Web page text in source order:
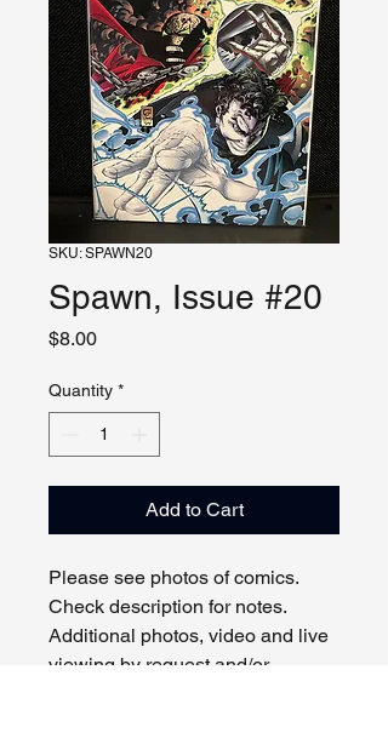
SKU: SPAWN20
Spawn, Issue #20
$8.00Price
Quantity *
Add to Cart
Please see photos of comics.
Check description for notes.
Additional photos, video and live
viewing by request and/or